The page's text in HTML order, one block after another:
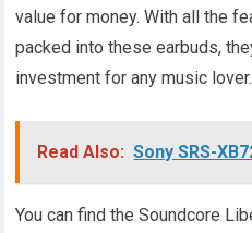
value for money. With all the
packed into these earbuds,
investment for any music lover.
Read Also: Sony SRS-
You can find the Soundcore